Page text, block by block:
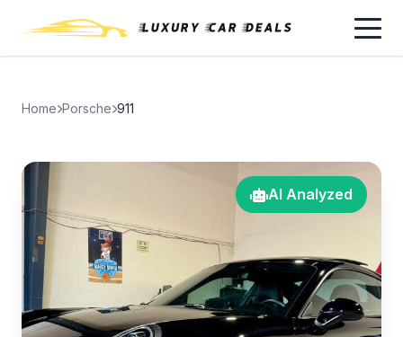
Home Porsche 911
AI Analyzed